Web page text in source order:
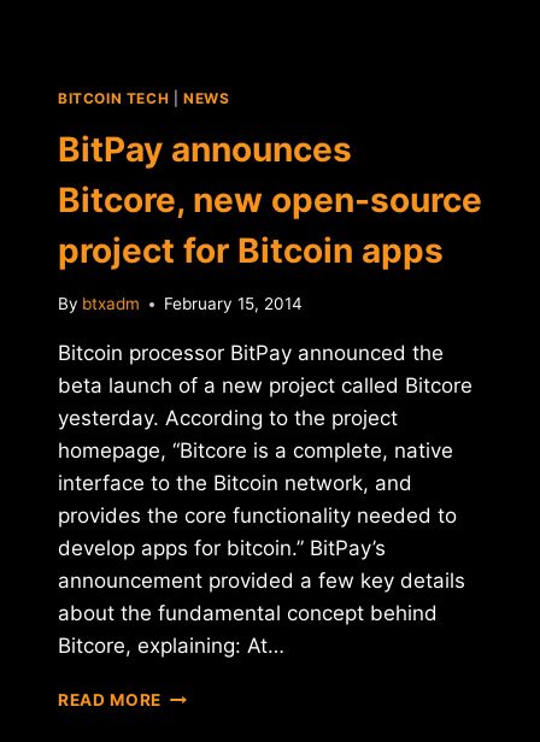
BITCOIN TECH NEWS
BitPay announces
Bitcore, new open-source
project for Bitcoin apps
By btxadm February 15, 2014
Bitcoin processor BitPay announced the
beta launch of a new project called Bitcore
yesterday. According to the project
homepage, “Bitcore is a complete, native
interface to the Bitcoin network, and
provides the core functionality needed to
develop apps for bitcoin.” BitPay’s
announcement provided a few key details
about the fundamental concept behind
Bitcore, explaining: At…
READ MORE BITPAY